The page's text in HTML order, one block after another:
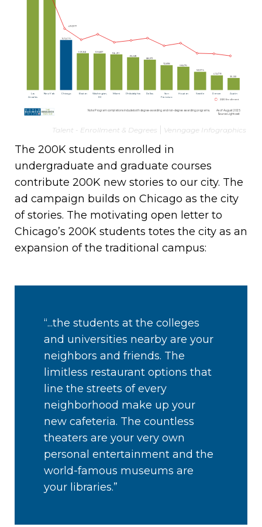
Talent - Enrollment & Degrees Venngage Infographics
The 200K students enrolled in
undergraduate and graduate courses
contribute 200K new stories to our city. The
ad campaign builds on Chicago as the city
of stories. The motivating open letter to
Chicago’s 200K students totes the city as an
expansion of the traditional campus:
“...the students at the colleges
and universities nearby are your
neighbors and friends. The
limitless restaurant options that
line the streets of every
neighborhood make up your
new cafeteria. The countless
theaters are your very own
personal entertainment and the
world-famous museums are
your libraries.”